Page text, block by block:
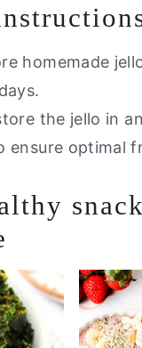
homemade
the jello in
ensure optimal